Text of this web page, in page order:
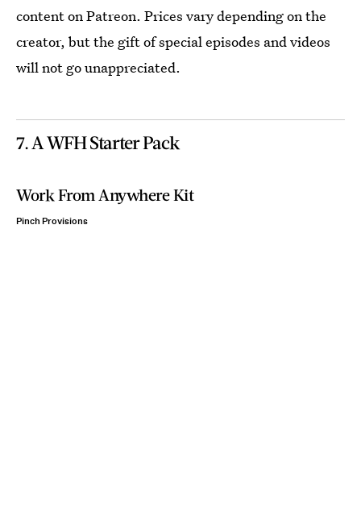
content on Patreon. Prices vary depending on the
creator, but the gift of special episodes and videos
will not go unappreciated.
7. A WFH Starter Pack
Work From Anywhere Kit
Pinch Provisions